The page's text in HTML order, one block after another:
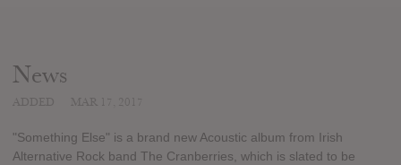
News
"Something Else" is a brand new Acoustic album from Irish
Alternative Rock band The Cranberries, which is slated to be